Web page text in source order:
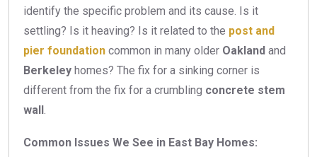
identify the specific problem and its cause. Is it
settling? Is it heaving? Is it related to the post and
pier foundation common in many older Oakland and
Berkeley homes? The fix for a sinking corner is
different from the fix for a crumbling concrete stem
wall
Common Issues We See in East Bay Homes: